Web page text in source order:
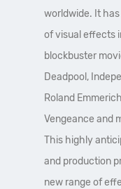
worldwide. It
of visual effects
blockbuster
Deadpool,
Roland
Vengeance and
This highly
and production
new range of